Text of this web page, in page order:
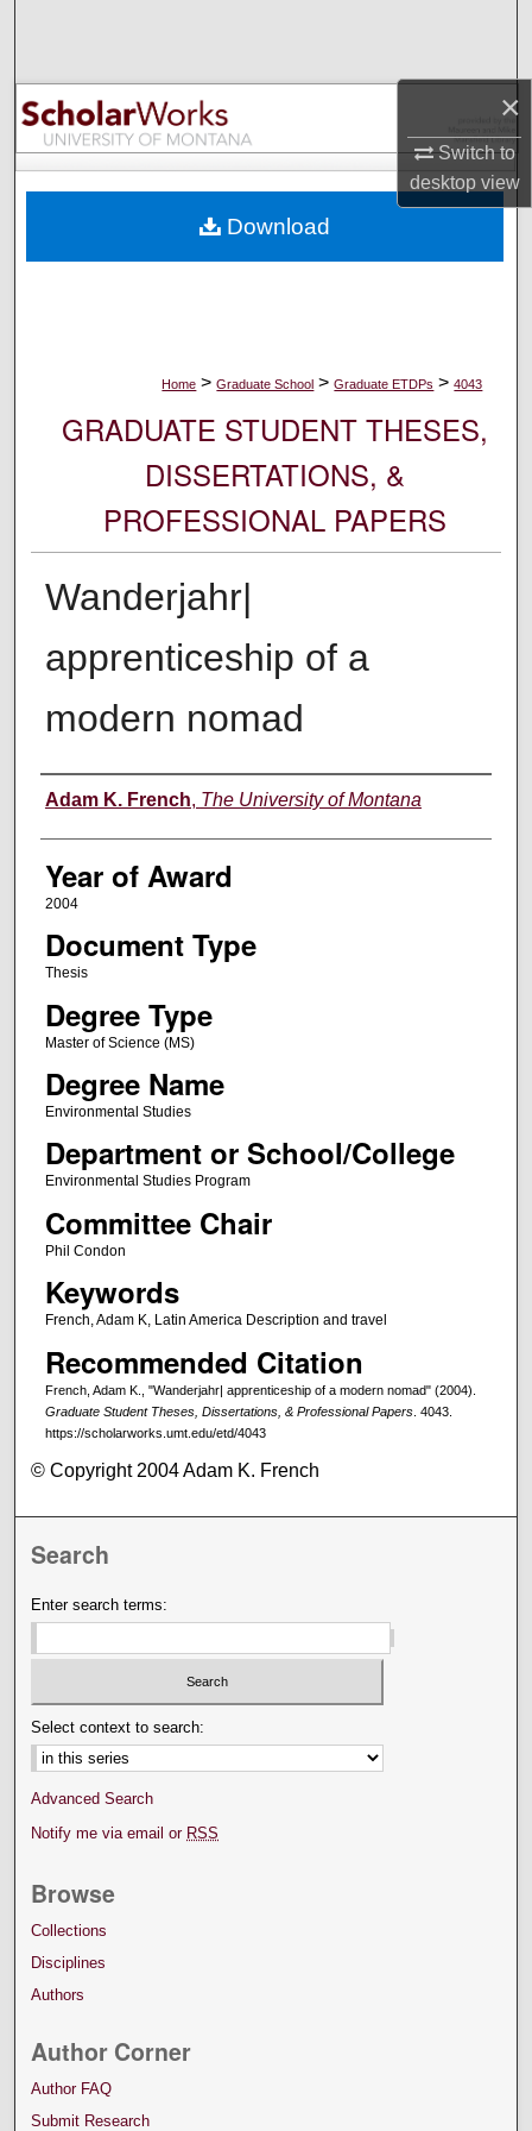
×
Switch to
desktopview
Browse Collections
My Account
Digital Commons Network™
Home > Graduate School > Graduate ETDPs > 4043
GRADUATE STUDENT THESES,
DISSERTATIONS, &
PROFESSIONAL PAPERS
Wanderjahr|
apprenticeship of a
modern nomad
Author
Adam K. French, The University of Montana
Year of Award
2004
Document Type
Thesis
Degree Type
Master of Science (MS)
Degree Name
Environmental Studies
Department or School/College
Environmental Studies Program
Committee Chair
Phil Condon
Keywords
French, Adam K, Latin America Description and travel
Recommended Citation
French, Adam K., "Wanderjahr| apprenticeship of a modern nomad" (2004).
Graduate Student Theses, Dissertations, & Professional Papers. 4043.
https://scholarworks.umt.edu/etd/4043
Download
© Copyright 2004 Adam K. French
Search
Enter search terms:
Select context to search:
Advanced Search
Notify me via email or RSS
Browse
Collections
Disciplines
Authors
Author Corner
Author FAQ
Submit Research